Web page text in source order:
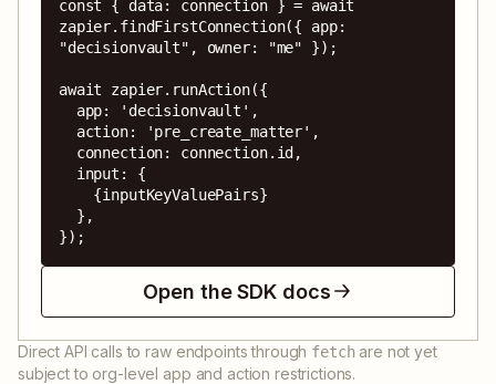
const { data: connection } = await
zapier.findFirstConnection({ app:
"decisionvault", owner: "me" });
await zapier.runAction({
});
Open the SDK docs
Direct API calls to raw endpoints through fetch are not yet
subject to org-level app and action restrictions.